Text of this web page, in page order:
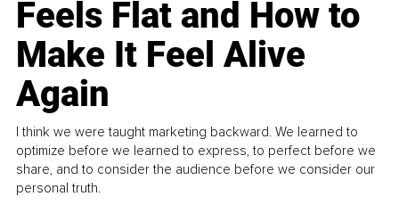
Feels Flat and How to
Make It Feel Alive
Again
I think we were taught marketing backward. We learned to
optimize before we learned to express, to perfect before we
share, and to consider the audience before we consider our
personal truth.